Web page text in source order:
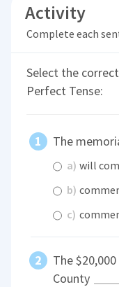
Activity
Complete each
Select the
Perfect Tense:
The
a) will
b)
c)
The
County